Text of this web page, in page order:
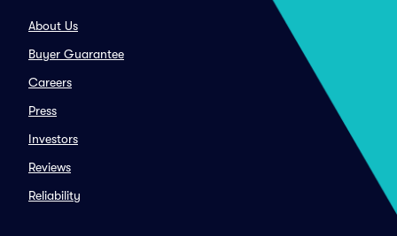
About Us
Buyer Guarantee
Careers
Press
Investors
Reviews
Reliability